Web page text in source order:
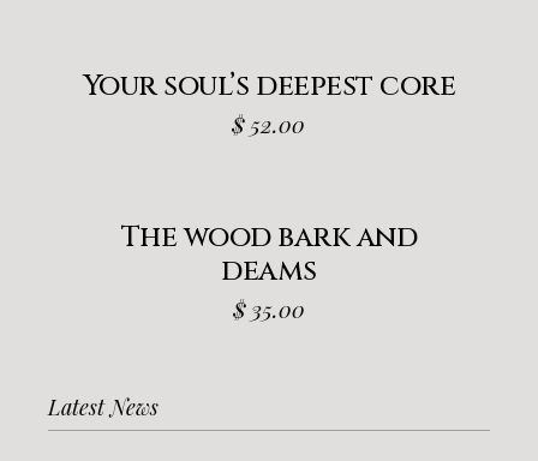
Your soul’s deepest core
$ 52.00
The wood bark and
deams
$ 35.00
Latest News